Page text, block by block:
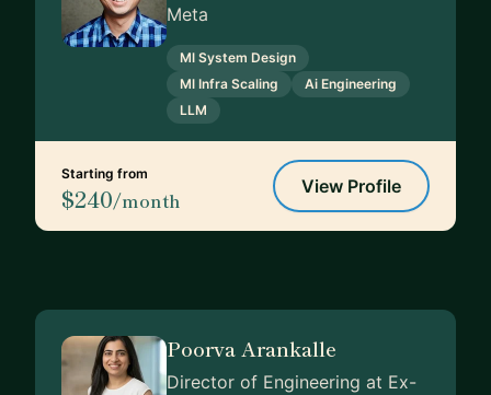
Meta
Ml System Design
Ml Infra Scaling
Ai Engineering
LLM
Starting from
$240/month
View Profile
Poorva Arankalle
Director of Engineering at Ex-